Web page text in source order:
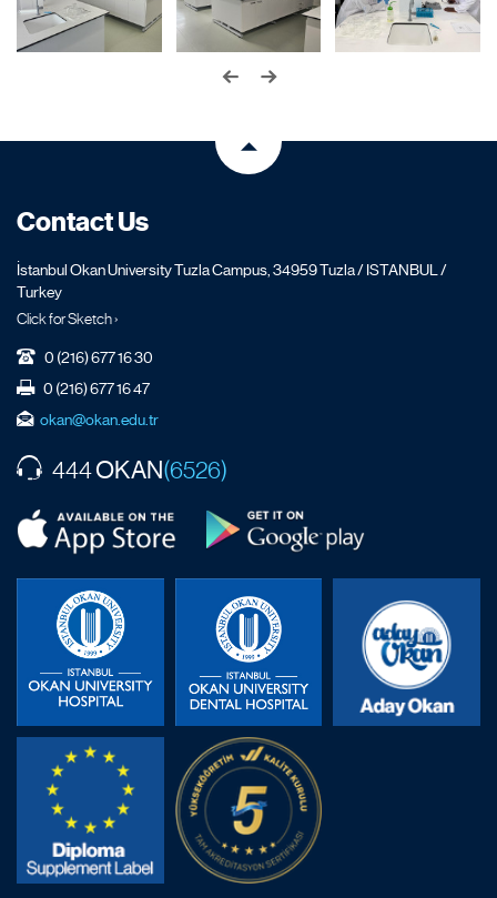
Contact Us
İstanbul Okan University Tuzla Campus, 34959 Tuzla / ISTANBUL /
Turkey
Click for Sketch ›
0 (216) 677 16 30
0 (216) 677 16 47
okan@okan.edu.tr
444OKAN(6526)